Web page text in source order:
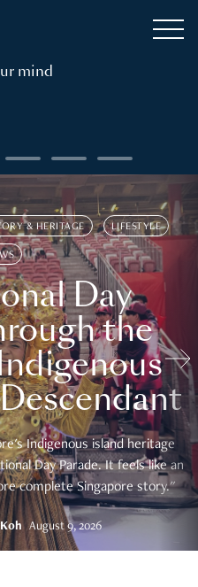
mind
& HERITAGE LIFESTYLE
Day
the
Indigenous island heritage
Day Parade. It feels like an
complete Singapore story."
August 9, 2026